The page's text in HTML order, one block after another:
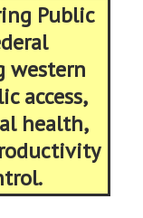
Public
western
access,
health,